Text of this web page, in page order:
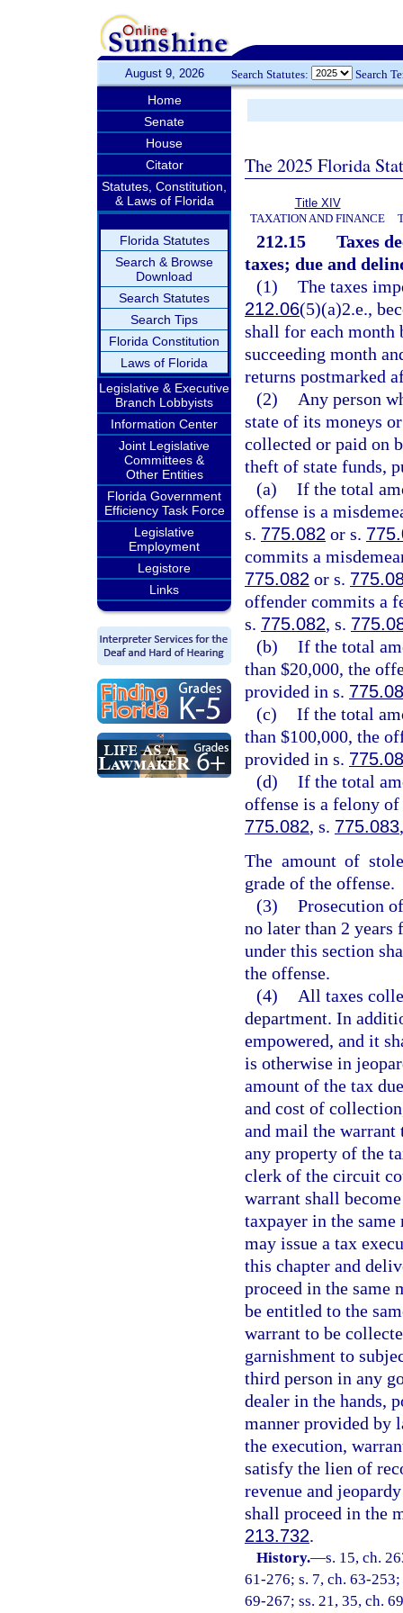
August 9, 2026 Search Statutes: Search
Home
Senate
House
Citator
Statutes, Constitution,
& Laws of Florida
Florida Statutes
Search & Browse
Download
Search Statutes
Search Tips
Florida Constitution
Laws of Florida
Legislative & Executive
Branch Lobbyists
Information Center
Joint Legislative
Committees &
Other Entities
Florida Government
Efficiency Task Force
Legislative
Employment
Legistore
Links
The 2025 Florida
Title XIV
TAXATION AND FINANCE
212.15
Taxes
taxes; due and
(1) The taxes
212.06(5)(a)2.e.,
shall for each month
succeeding month
returns postmarked
(2)
Any person
state of its moneys
collected or paid on
theft of state funds,
(a) If the total
offense is a
s. 775.082 or s.
commits a
775.082 or s.
offender commits a
s. 775.082, s.
(b) If the total
than $20,000, the
provided in s.
(c) If the total
than $100,000, the
provided in s.
(d) If the total
offense is a felony
775.082, s. 775.083
The amount of
grade of the offense.
(3) Prosecution
no later than 2 years
under this section
the offense.
(4)
All taxes
department. In
empowered, and it
is otherwise in
amount of the tax
and cost of
and mail the
any property of the
clerk of the circuit
warrant shall
taxpayer in the same
may issue a tax
this chapter and
proceed in the same
be entitled to the
warrant to be
garnishment to
third person in any
dealer in the hands,
manner provided by
the execution,
satisfy the lien of
revenue and
shall proceed in the
213.732.
History.—s. 15, ch.
61-276; s. 7, ch. 63-
69-267; ss. 21, 35, ch.